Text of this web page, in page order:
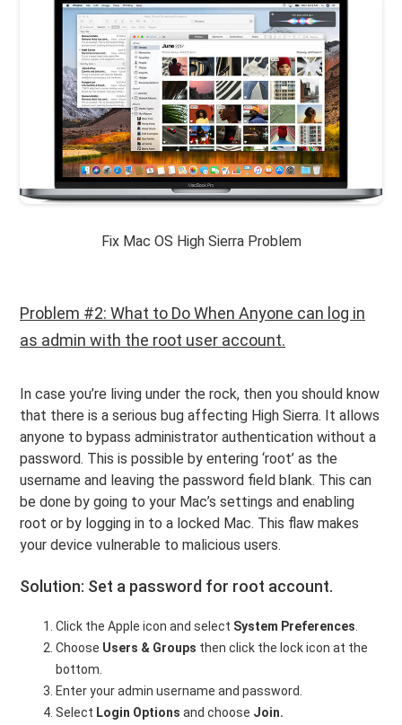
Fix Mac OS High Sierra Problem
Problem #2: What to Do When Anyone can log in
as admin with the root user account.
In case you’re living under the rock, then you should know
that there is a serious bug affecting High Sierra. It allows
anyone to bypass administrator authentication without a
password. This is possible by entering ‘root’ as the
username and leaving the password field blank. This can
be done by going to your Mac’s settings and enabling
root or by logging in to a locked Mac. This flaw makes
your device vulnerable to malicious users.
Solution: Set a password for root account.
Click the Apple icon and select System Preferences
Choose Users & Groups then click the lock icon at the
bottom.
Enter your admin username and password.
Select Login Options and choose Join.